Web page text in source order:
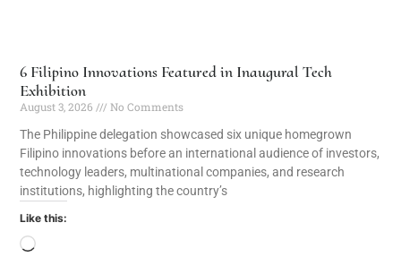
6 Filipino Innovations Featured in Inaugural Tech
Exhibition
August 3, 2026
No Comments
The Philippine delegation showcased six unique homegrown
Filipino innovations before an international audience of investors,
technology leaders, multinational companies, and research
institutions, highlighting the country’s
Like this: